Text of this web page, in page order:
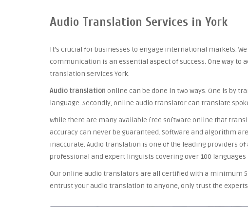
Audio Translation Services in York
It’s crucial for businesses to engage international markets.
communication is an essential aspect of success. One way to
translation services York.
Audio translation online can be done in two ways. One is by
language. Secondly, online audio translator can translate
While there are many available free software online that
accuracy can never be guaranteed. Software and algorithm
inaccurate. Audio translation is one of the leading providers
professional and expert linguists covering over 100
Our online audio translators are all certified with a minimum
entrust your audio translation to anyone, only trust the experts!